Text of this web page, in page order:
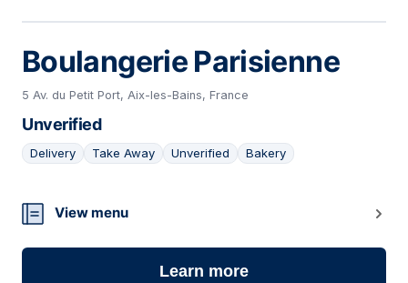
Boulangerie Parisienne
5 Av. du Petit Port, Aix-les-Bains, France
Unverified
Delivery Take Away Unverified Bakery
03
View menu
Learn more